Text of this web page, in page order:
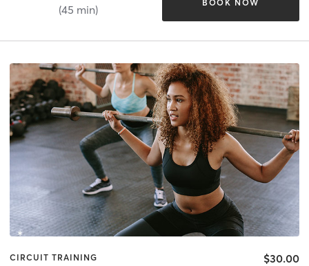
(45 min)
BOOK NOW
CIRCUIT TRAINING $30.00